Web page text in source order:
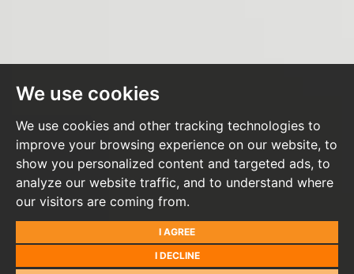
We use cookies
We use cookies and other tracking technologies to
improve your browsing experience on our website, to
show you personalized content and targeted ads, to
analyze our website traffic, and to understand where
our visitors are coming from.
I AGREE
I DECLINE